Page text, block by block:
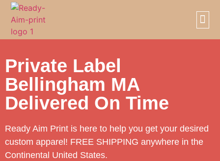
Private Label
Bellingham MA
Delivered On Time
Ready Aim Print is here to help you get your desired
custom apparel! FREE SHIPPING anywhere in the
Continental United States.